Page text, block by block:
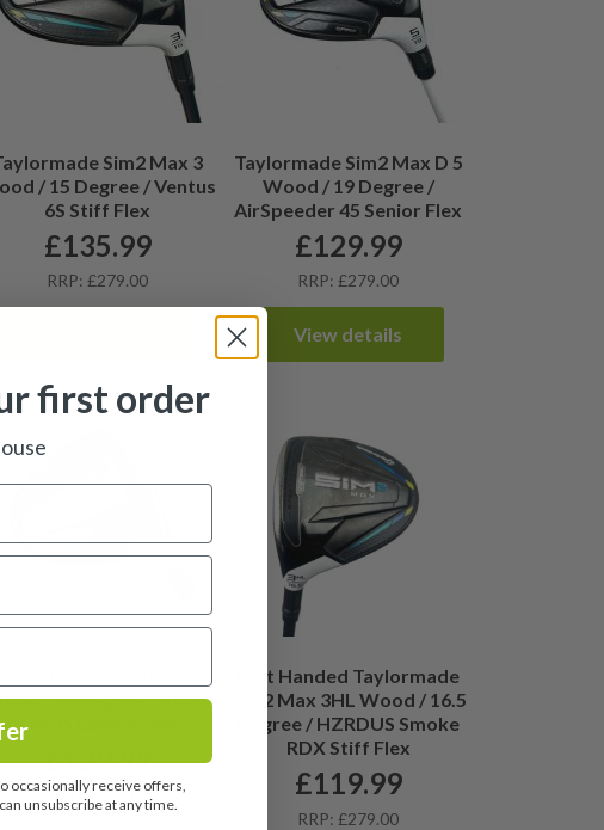
Sim2 Max 3
/ 15 Degree / Ventus
6S Stiff Flex
£135.99
RRP: £279.00
Taylormade Sim2 Max D 5
Wood / 19 Degree /
AirSpeeder 45 Senior Flex
£129.99
RRP: £279.00
View details
/ 18 Degree / Aldila
NV 45 Ladies Flex
£129.99
NOT FOUND
Left Handed Taylormade
Sim2 Max 3HL Wood / 16.5
Degree / HZRDUS Smoke
RDX Stiff Flex
£119.99
RRP: £279.00
first order
occasionally receive offers,
unsubscribe at any time.